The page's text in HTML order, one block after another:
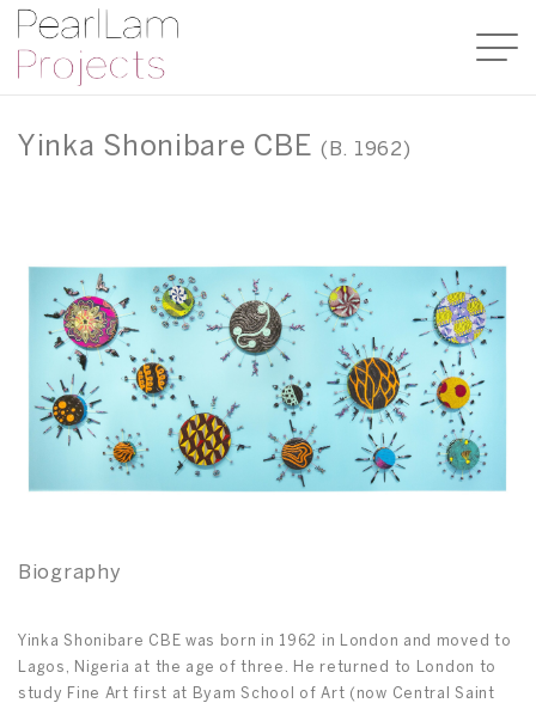
Yinka Shonibare CBE (B. 1962)
Biography
Yinka Shonibare CBE was born in 1962 in London and moved to
Lagos, Nigeria at the age of three. He returned to London to
study Fine Art first at Byam School of Art (now Central Saint